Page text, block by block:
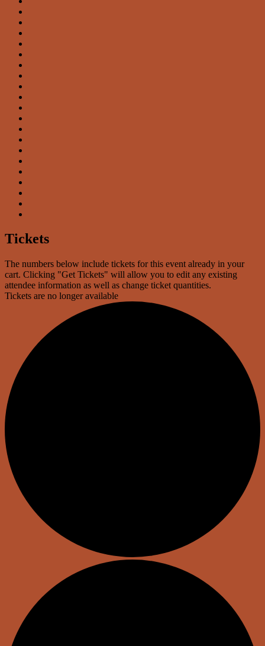
Tickets
The numbers below include tickets for this event already in your
cart. Clicking "Get Tickets" will allow you to edit any existing
attendee information as well as change ticket quantities.
Tickets are no longer available